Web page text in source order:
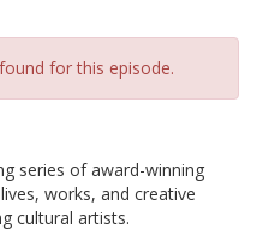
for this episode.
series of award-winning
works, and creative
cultural artists.